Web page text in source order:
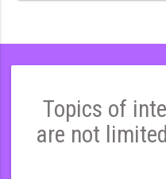
Topics of
are not